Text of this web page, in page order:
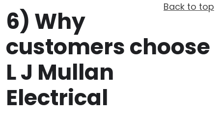
Back to top
6) Why
customers choose
L J Mullan
Electrical